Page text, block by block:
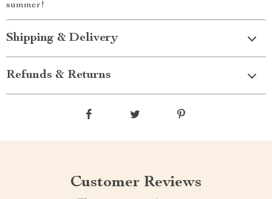
summer!
Shipping & Delivery
Refunds & Returns
Customer Reviews